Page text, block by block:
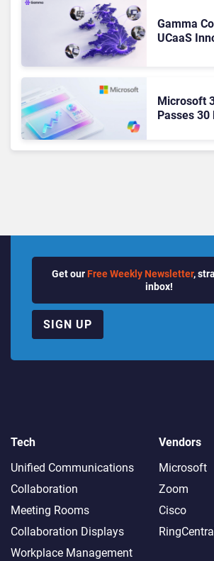
Gamma
UCaaS
Microsoft
Passes
Get our Free Weekly Newsletter,
inbox!
SIGN UP
Tech
Unified Communications
Collaboration
Meeting Rooms
Collaboration Displays
Workplace Management
Vendors
Microsoft
Zoom
Cisco
RingCentral